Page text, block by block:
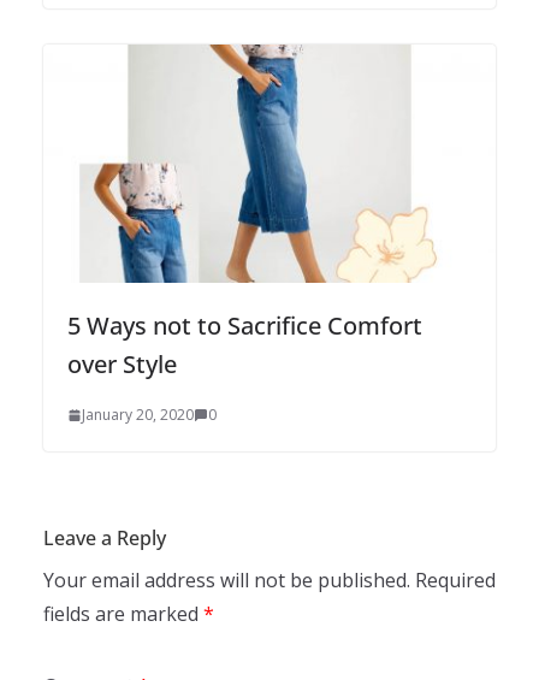
5 Ways not to Sacrifice Comfort
over Style
January 20, 2020 0
Leave a Reply
Your email address will not be published. Required
fields are marked *